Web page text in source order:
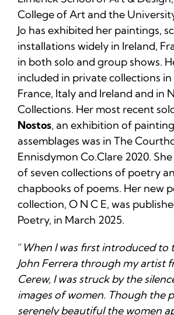
College of Art and the
Jo has exhibited her paintings,
installations widely in Ireland,
in both solo and group shows.
included in private collections in
France, Italy and Ireland and in
Collections. Her most recent
Nostos, an exhibition of
assemblages was in The
Ennisdymon Co.Clare 2020.
of seven collections of poetry
chapbooks of poems. Her new
collection, O N C E, was
Poetry, in March 2025.
“When I was first introduced to
John Ferrera through my artist
Cerew, I was struck by the
images of women. Though the
serenely beautiful the women